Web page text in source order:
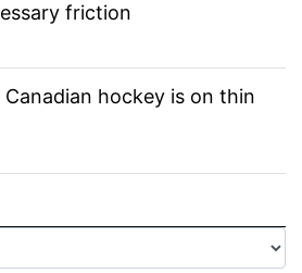
friction
hockey is on thin